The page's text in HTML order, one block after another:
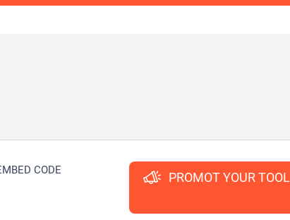
CODE PROMOT YOUR TOOL